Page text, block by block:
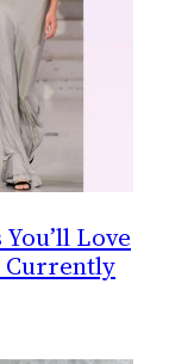
Love
Currently